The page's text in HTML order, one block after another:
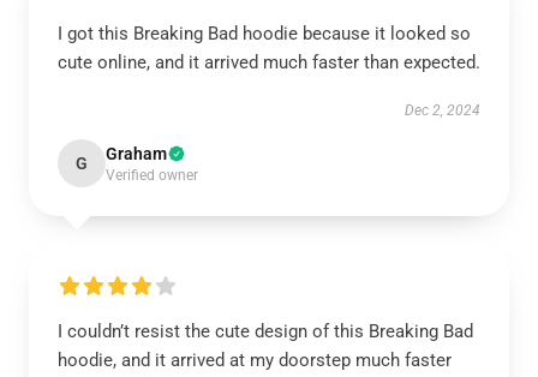
I got this Breaking Bad hoodie because it looked so
cute online, and it arrived much faster than expected.
Dec 2, 2024
G Graham
Verified owner
I couldn’t resist the cute design of this Breaking Bad
hoodie, and it arrived at my doorstep much faster